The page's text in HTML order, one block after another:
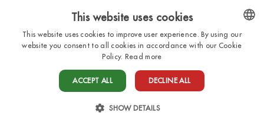
EN
ENGLISH
This website uses cookies
This website uses cookies to improve user experience. By using our
website you consent to all cookies in accordance with our Cookie
Policy. Read more
ACCEPT ALL DECLINE ALL
SHOW DETAILS